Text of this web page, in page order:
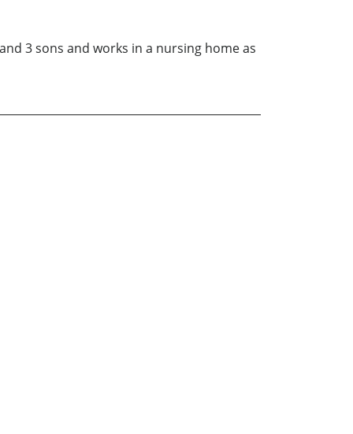
3 sons and works in a nursing home as